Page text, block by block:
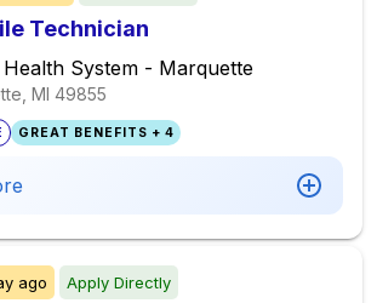
Technician
Health System - Marquette
MI 49855
GREAT BENEFITS + 4
ago Apply Directly